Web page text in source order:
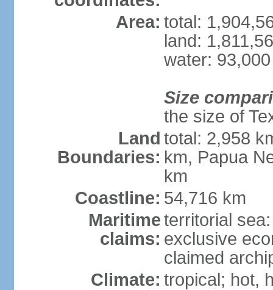
Area: total:
land:
water:
Size
the size of
Land
Boundaries:
total: 2,958
km, Papua
km
Coastline: 54,716 km
Maritime
claims:
territorial
exclusive
claimed
Climate: tropical; hot,